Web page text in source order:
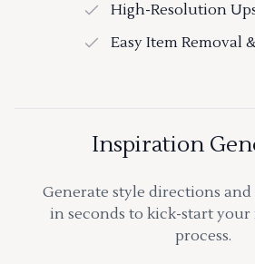
High-Resolution
Easy Item Removal
Inspiration
Generate style directions
in seconds to kick-start your
process.